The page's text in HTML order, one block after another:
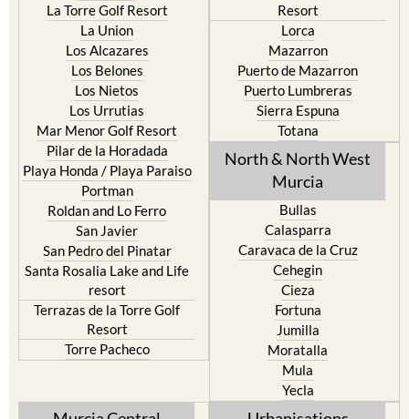
La Torre Golf Resort
La Union
Los Alcazares
Los Belones
Los Nietos
Los Urrutias
Mar Menor Golf Resort
Pilar de la Horadada
Playa Honda / Playa Paraiso
Portman
Roldan and Lo Ferro
San Javier
San Pedro del Pinatar
Santa Rosalia Lake and Life
resort
Terrazas de la Torre Golf
Resort
Torre Pacheco
Resort
Lorca
Mazarron
Puerto de Mazarron
Puerto Lumbreras
Sierra Espuna
Totana
North & North West
Murcia
Bullas
Calasparra
Caravaca de la Cruz
Cehegin
Cieza
Fortuna
Jumilla
Moratalla
Mula
Yecla